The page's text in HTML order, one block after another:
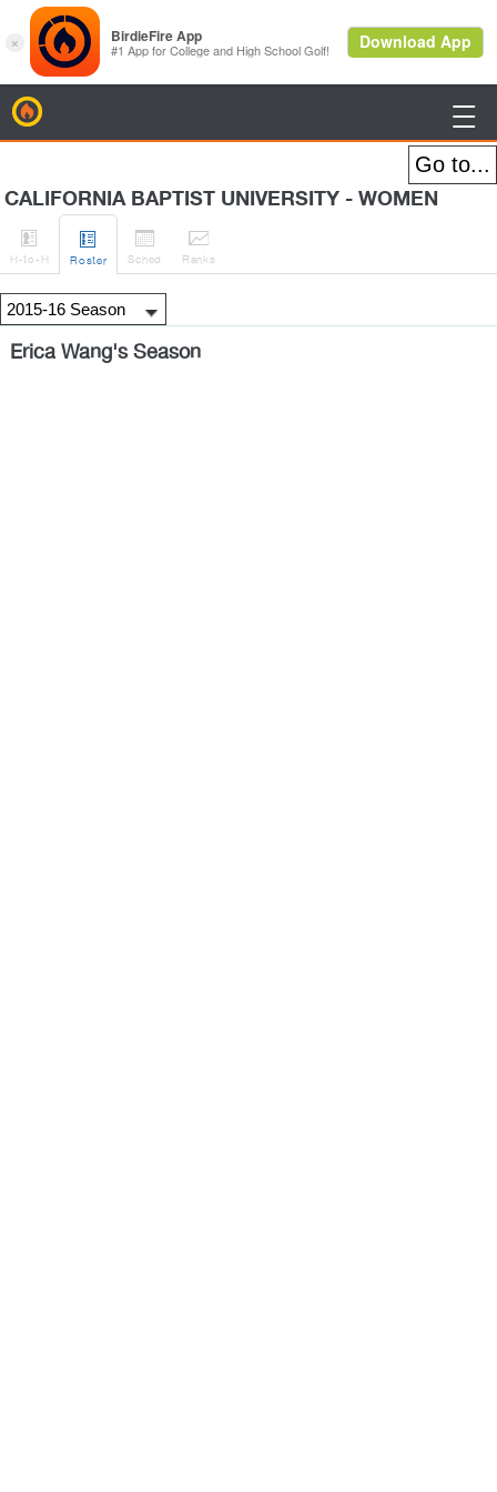

CALIFORNIA BAPTIST UNIVERSITY - WOMEN

H-to-H

Roster

Sched

Ranks
Erica Wang's Season